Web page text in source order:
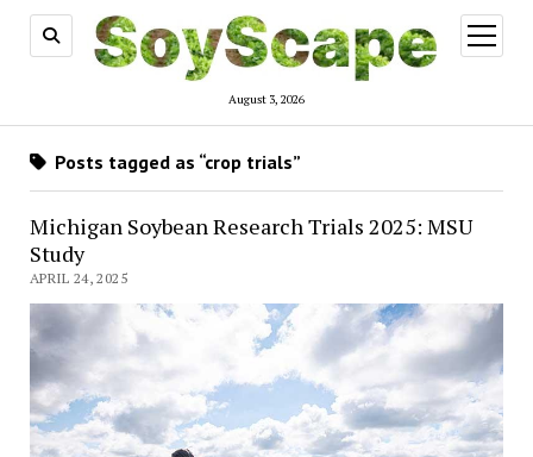
August 3, 2026
open
menu
Posts tagged as “crop trials”
Michigan Soybean Research Trials 2025: MSU
Study
APRIL 24, 2025